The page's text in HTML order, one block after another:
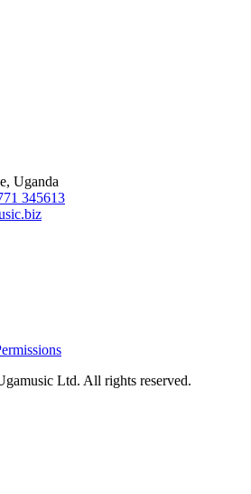
Uganda
345613
Ltd. All rights reserved.